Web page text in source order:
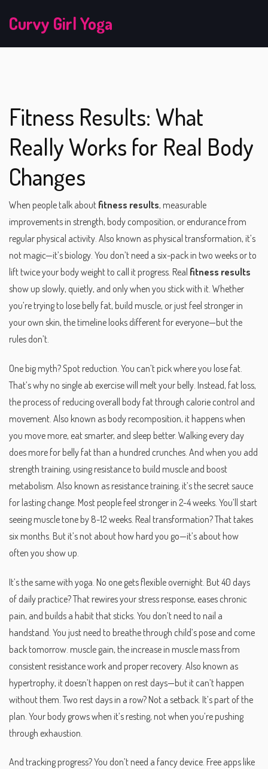
Curvy Girl Yoga
Fitness Results: What
Really Works for Real Body
Changes
When people talk about fitness results, measurable
improvements in strength, body composition, or endurance from
regular physical activity. Also known as physical transformation, it’s
not magic—it’s biology. You don’t need a six-pack in two weeks or to
lift twice your body weight to call it progress. Real fitness results
show up slowly, quietly, and only when you stick with it. Whether
you’re trying to lose belly fat, build muscle, or just feel stronger in
your own skin, the timeline looks different for everyone—but the
rules don’t.
One big myth? Spot reduction. You can’t pick where you lose fat.
That’s why no single ab exercise will melt your belly. Instead, fat loss,
the process of reducing overall body fat through calorie control and
movement . Also known as body recomposition, it happens when
you move more, eat smarter, and sleep better. Walking every day
does more for belly fat than a hundred crunches. And when you add
strength training, using resistance to build muscle and boost
metabolism . Also known as resistance training, it’s the secret sauce
for lasting change. Most people feel stronger in 2-4 weeks. You’ll start
seeing muscle tone by 8-12 weeks. Real transformation? That takes
six months. But it’s not about how hard you go—it’s about how
often you show up.
It’s the same with yoga. No one gets flexible overnight. But 40 days
of daily practice? That rewires your stress response, eases chronic
pain, and builds a habit that sticks. You don’t need to nail a
handstand. You just need to breathe through child’s pose and come
back tomorrow. muscle gain, the increase in muscle mass from
consistent resistance work and proper recovery . Also known as
hypertrophy, it doesn’t happen on rest days—but it can’t happen
without them. Two rest days in a row? Not a setback. It’s part of the
plan. Your body grows when it’s resting, not when you’re pushing
through exhaustion.
And tracking progress? You don’t need a fancy device. Free apps like